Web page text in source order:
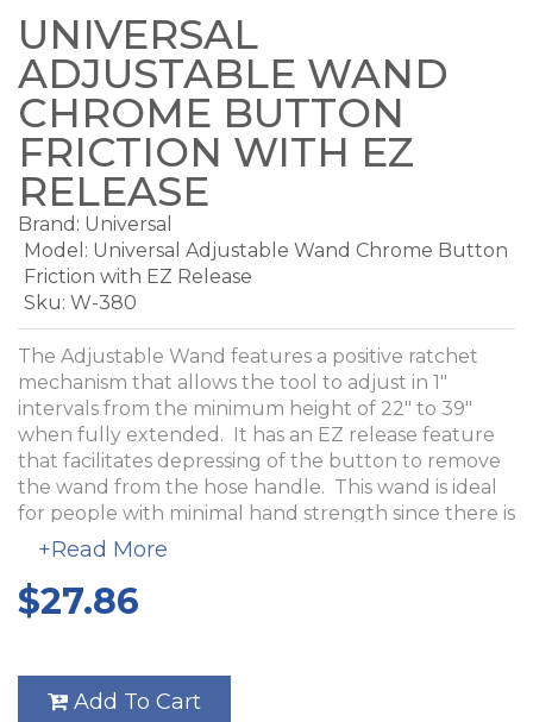
UNIVERSAL
ADJUSTABLE WAND
CHROME BUTTON
FRICTION WITH EZ
RELEASE
Brand: Universal
Model: Universal Adjustable Wand Chrome Button
Friction with EZ Release
Sku: W-380
The Adjustable Wand features a positive ratchet
mechanism that allows the tool to adjust in 1"
intervals from the minimum height of 22" to 39"
when fully extended. It has an EZ release feature
that facilitates depressing of the button to remove
the wand from the hose handle. This wand is ideal
for people with minimal hand strength since there is
no twisting required. This wand is constructed of
durability.
lock fits most hoses, with the exception of Vacuflo,
NuTone, Hayden and Vacu-Maid. The friction end
+Read More
$27.86
Add To Cart